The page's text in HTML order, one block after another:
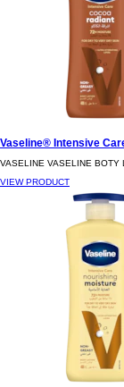
Vaseline® Intensive
VASELINE VASELINE BOTY
VIEW PRODUCT